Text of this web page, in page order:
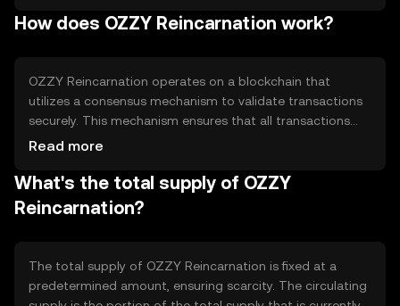
decentralized applications, and offering a platform for
for various digital financial activities.
How does OZZY Reincarnation work?
OZZY Reincarnation operates on a blockchain that
utilizes a consensus mechanism to validate transactions
securely. This mechanism ensures that all transactions
are recorded accurately and prevents double-spending.
allowing for automated and self-executing agreements.
Notable technical features include scalability solutions to
handle a high volume of transactions and robust security
Read more
What's the total supply of OZZY
Reincarnation?
The total supply of OZZY Reincarnation is fixed at a
predetermined amount, ensuring scarcity. The circulating